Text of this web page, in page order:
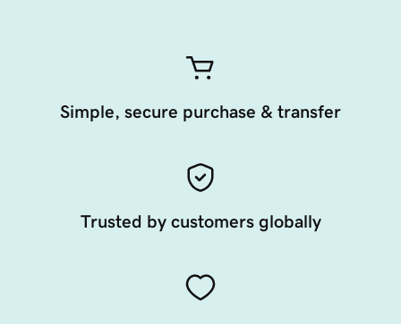
Simple, secure purchase & transfer
Trusted by customers globally